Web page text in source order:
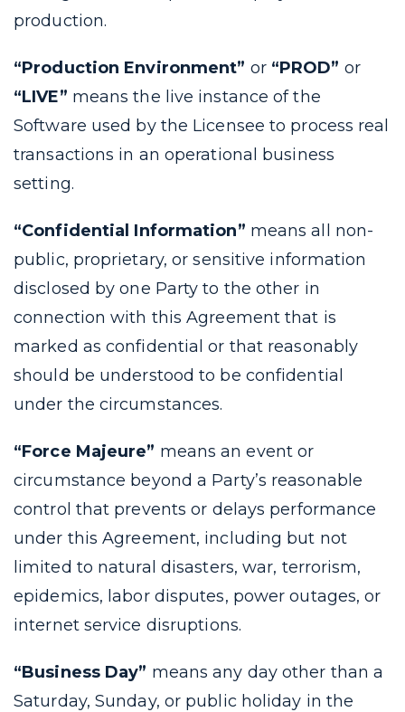
production.
“Production Environment” or “PROD” or
“LIVE” means the live instance of the
Software used by the Licensee to process real
transactions in an operational business
setting.
“Confidential Information” means all non-
public, proprietary, or sensitive information
disclosed by one Party to the other in
connection with this Agreement that is
marked as confidential or that reasonably
should be understood to be confidential
under the circumstances.
“Force Majeure” means an event or
circumstance beyond a Party’s reasonable
control that prevents or delays performance
under this Agreement, including but not
limited to natural disasters, war, terrorism,
epidemics, labor disputes, power outages, or
internet service disruptions.
“Business Day” means any day other than a
Saturday, Sunday, or public holiday in the